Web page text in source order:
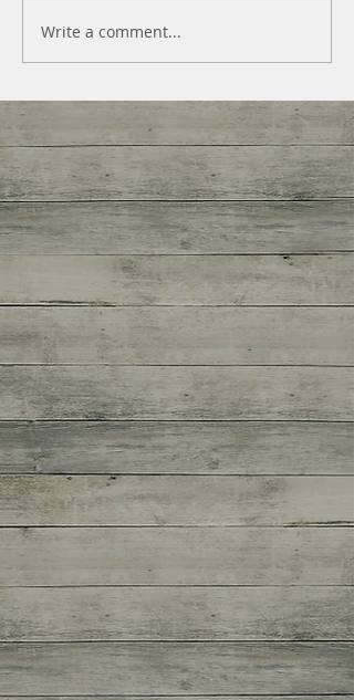
Write a comment...